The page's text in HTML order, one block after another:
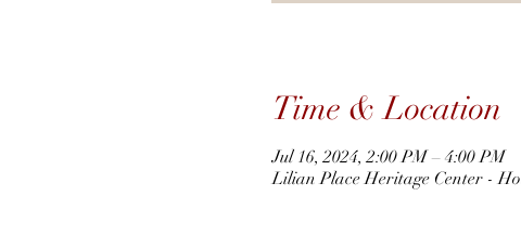
Time & Location
Jul 16, 2024, 2:00 PM – 4:00 PM
Lilian Place Heritage Center -